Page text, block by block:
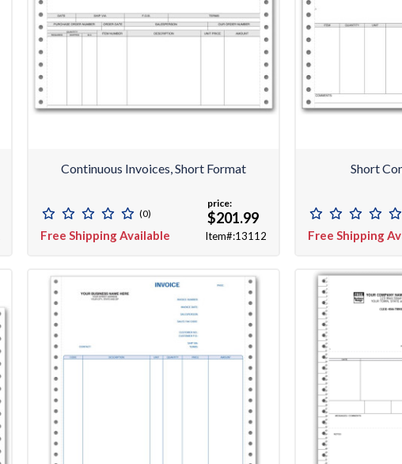
Continuous Invoices, Short Format
(0)
Free Shipping Available
price:
$201.99
Item#:13112
Short
Free Shipping